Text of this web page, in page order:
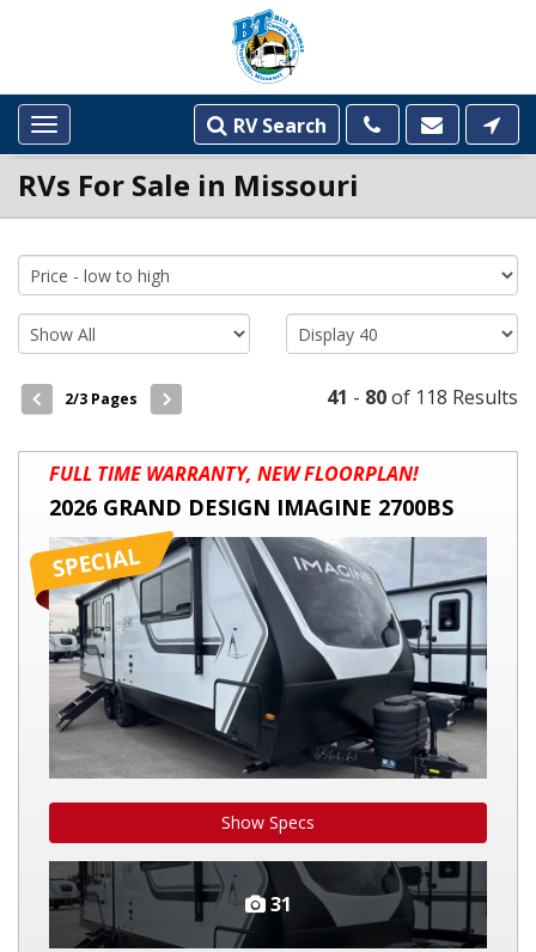
Toggle
navigation
RV Search
RVs For Sale in Missouri
INVENTORY
LISTINGS
2/3 Pages 41 - 80of 118 Results
2026
GRAND
DESIGN
IMAGINE
2700BS
FULL TIME WARRANTY, NEW FLOORPLAN!
2026 GRAND DESIGN IMAGINE 2700BS
Show Specs
31